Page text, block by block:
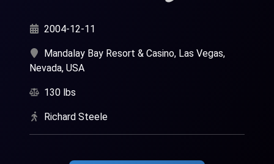
2004-12-11
Mandalay Bay Resort & Casino, Las Vegas,
Nevada, USA
130 lbs
Richard Steele